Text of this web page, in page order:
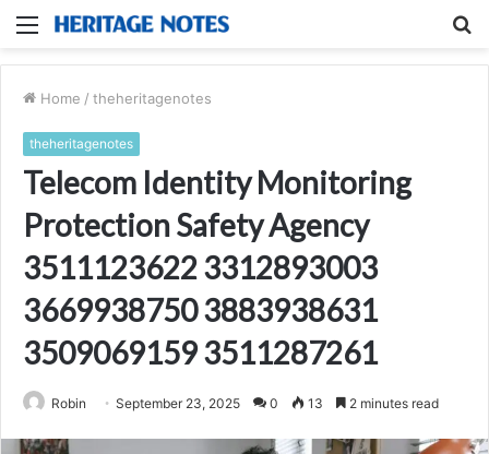
Menu
Home / theheritagenotes
theheritagenotes
Telecom Identity Monitoring
Protection Safety Agency
3511123622 3312893003
3669938750 3883938631
3509069159 3511287261
Robin September 23, 2025 0 13 2 minutes read